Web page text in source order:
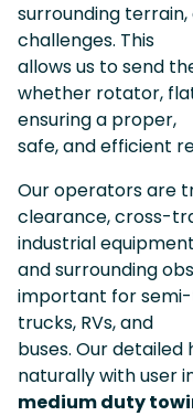
surrounding
challenges. This
allows us to send
whether rotator,
ensuring a proper,
safe, and efficient
Our operators are
clearance, cross-
industrial
and surrounding
important for
trucks, RVs, and
buses. Our
naturally with user
medium duty